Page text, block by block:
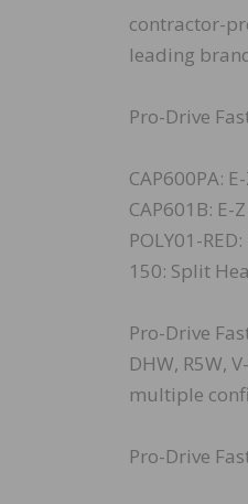
contractor-
leading
Pro-Drive
CAP600PA:
CAP601B: E-
POLY01-
150: Split
Pro-Drive
DHW, R5W,
multiple
Pro-Drive